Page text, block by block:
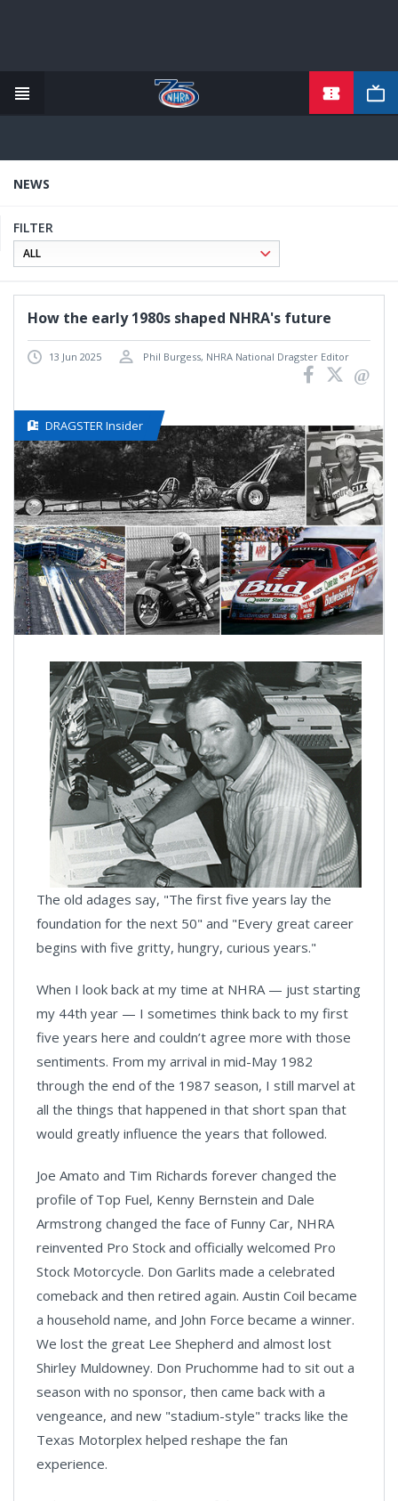
content
NEWS
FILTER
How the early 1980s shaped NHRA's future
13 Jun 2025 Phil Burgess, NHRA National Dragster Editor
DRAGSTER Insider
The old adages say, "The first five years lay the
foundation for the next 50" and "Every great career
begins with five gritty, hungry, curious years."
When I look back at my time at NHRA — just starting
my 44th year — I sometimes think back to my first
five years here and couldn’t agree more with those
sentiments. From my arrival in mid-May 1982
through the end of the 1987 season, I still marvel at
all the things that happened in that short span that
would greatly influence the years that followed.
Joe Amato and Tim Richards forever changed the
profile of Top Fuel, Kenny Bernstein and Dale
Armstrong changed the face of Funny Car, NHRA
reinvented Pro Stock and officially welcomed Pro
Stock Motorcycle. Don Garlits made a celebrated
comeback and then retired again. Austin Coil became
a household name, and John Force became a winner.
We lost the great Lee Shepherd and almost lost
Shirley Muldowney. Don Pruchomme had to sit out a
season with no sponsor, then came back with a
vengeance, and new "stadium-style" tracks like the
Texas Motorplex helped reshape the fan
experience.